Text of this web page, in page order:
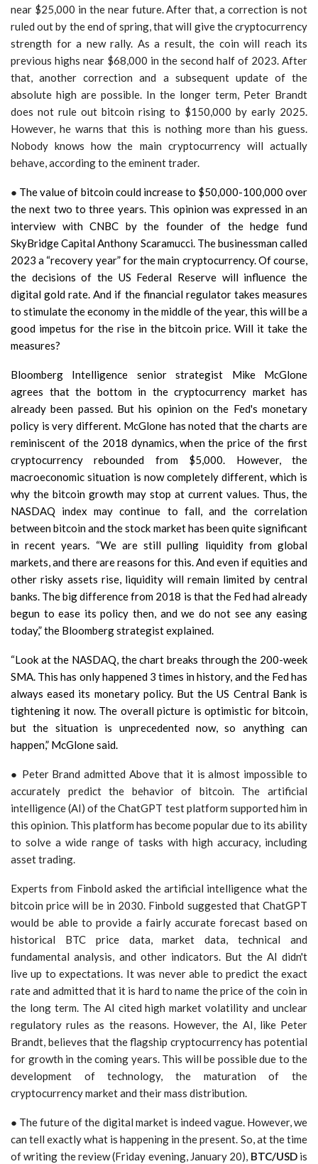
near $25,000 in the near future. After that, a correction is not
ruled out by the end of spring, that will give the cryptocurrency
strength for a new rally. As a result, the coin will reach its
previous highs near $68,000 in the second half of 2023. After
that, another correction and a subsequent update of the
absolute high are possible. In the longer term, Peter Brandt
does not rule out bitcoin rising to $150,000 by early 2025.
However, he warns that this is nothing more than his guess.
Nobody knows how the main cryptocurrency will actually
behave, according to the eminent trader.
● The value of bitcoin could increase to $50,000-100,000 over
the next two to three years. This opinion was expressed in an
interview with CNBC by the founder of the hedge fund
SkyBridge Capital Anthony Scaramucci. The businessman called
2023 a “recovery year” for the main cryptocurrency. Of course,
the decisions of the US Federal Reserve will influence the
digital gold rate. And if the financial regulator takes measures
to stimulate the economy in the middle of the year, this will be a
good impetus for the rise in the bitcoin price. Will it take the
measures?
Bloomberg Intelligence senior strategist Mike McGlone
agrees that the bottom in the cryptocurrency market has
already been passed. But his opinion on the Fed's monetary
policy is very different. McGlone has noted that the charts are
reminiscent of the 2018 dynamics, when the price of the first
cryptocurrency rebounded from $5,000. However, the
macroeconomic situation is now completely different, which is
why the bitcoin growth may stop at current values. Thus, the
NASDAQ index may continue to fall, and the correlation
between bitcoin and the stock market has been quite significant
in recent years. “We are still pulling liquidity from global
markets, and there are reasons for this. And even if equities and
other risky assets rise, liquidity will remain limited by central
banks. The big difference from 2018 is that the Fed had already
begun to ease its policy then, and we do not see any easing
today,” the Bloomberg strategist explained.
“Look at the NASDAQ, the chart breaks through the 200-week
SMA. This has only happened 3 times in history, and the Fed has
always eased its monetary policy. But the US Central Bank is
tightening it now. The overall picture is optimistic for bitcoin,
but the situation is unprecedented now, so anything can
happen,” McGlone said.
● Peter Brand admitted Above that it is almost impossible to
accurately predict the behavior of bitcoin. The artificial
intelligence (AI) of the ChatGPT test platform supported him in
this opinion. This platform has become popular due to its ability
to solve a wide range of tasks with high accuracy, including
asset trading.
Experts from Finbold asked the artificial intelligence what the
bitcoin price will be in 2030. Finbold suggested that ChatGPT
would be able to provide a fairly accurate forecast based on
historical BTC price data, market data, technical and
fundamental analysis, and other indicators. But the AI didn't
live up to expectations. It was never able to predict the exact
rate and admitted that it is hard to name the price of the coin in
the long term. The AI cited high market volatility and unclear
regulatory rules as the reasons. However, the AI, like Peter
Brandt, believes that the flagship cryptocurrency has potential
for growth in the coming years. This will be possible due to the
development of technology, the maturation of the
cryptocurrency market and their mass distribution.
● The future of the digital market is indeed vague. However, we
can tell exactly what is happening in the present. So, at the time
of writing the review (Friday evening, January 20), BTC/USD is